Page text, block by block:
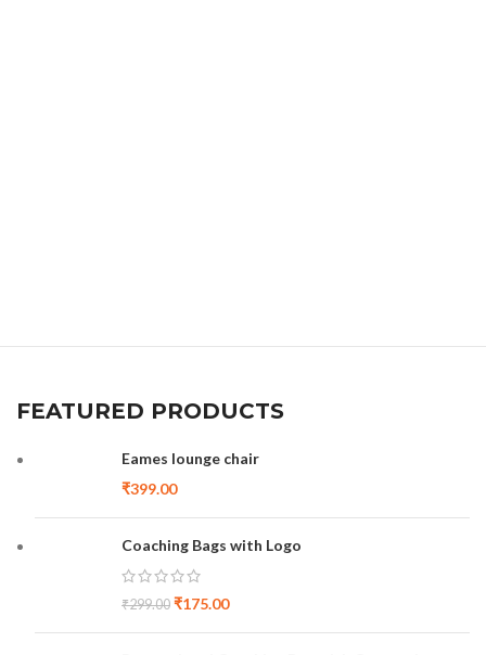
FEATURED PRODUCTS
Eames lounge chair
₹399.00
Coaching Bags with Logo
₹299.00 ₹175.00